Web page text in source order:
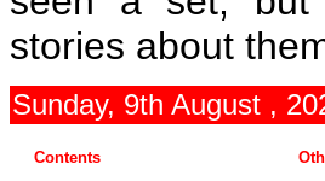
stories about
Sunday, 9th August ,
Contents